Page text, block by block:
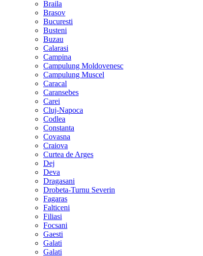
Braila
Brasov
Bucuresti
Busteni
Buzau
Calarasi
Campina
Campulung Moldovenesc
Campulung Muscel
Caracal
Caransebes
Carei
Cluj-Napoca
Codlea
Constanta
Covasna
Craiova
Curtea de Arges
Dej
Deva
Dragasani
Drobeta-Turnu Severin
Fagaras
Falticeni
Filiasi
Focsani
Gaesti
Galati
Galati